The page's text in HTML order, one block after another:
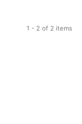
1 - 2 of 2 items